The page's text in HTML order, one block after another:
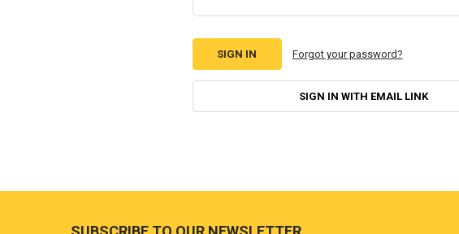
Forgot your password?
SIGN IN WITH EMAIL LINK